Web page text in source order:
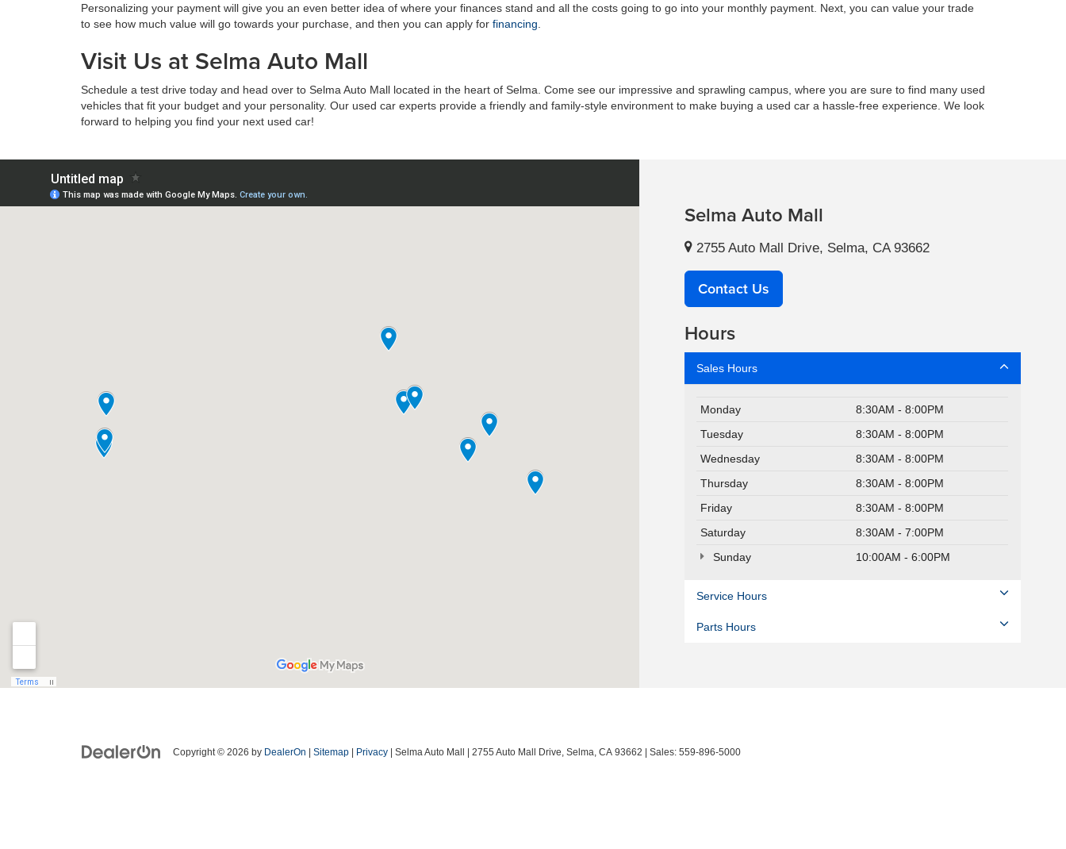
Personalizing your payment will give you an even better idea of where your finances stand and all the costs going to go into your monthly payment. Next, you can value your trade
to see how much value will go towards your purchase, and then you can apply for financing
Visit Us at Selma Auto Mall
Schedule a test drive today and head over to Selma Auto Mall located in the heart of Selma. Come see our impressive and sprawling campus, where you are sure to find many used
vehicles that fit your budget and your personality. Our used car experts provide a friendly and family-style environment to make buying a used car a hassle-free experience. We look
forward to helping you find your next used car!
Selma Auto Mall
2755 Auto Mall Drive, Selma, CA 93662
Contact Us
Hours
Sales Hours
Monday
8:30AM - 8:00PM
Tuesday
8:30AM - 8:00PM
Wednesday
8:30AM - 8:00PM
Thursday
8:30AM - 8:00PM
Friday
8:30AM - 8:00PM
Saturday
8:30AM - 7:00PM
Sunday
10:00AM - 6:00PM
Service Hours
Parts Hours
Copyright © 2026 by DealerOn | Sitemap | Privacy | Selma Auto Mall | 2755 Auto Mall Drive, Selma, CA 93662 | Sales: 559-896-5000